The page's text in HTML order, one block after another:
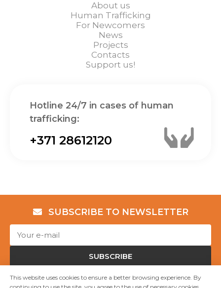
About us
Human Trafficking
For Newcomers
News
Projects
Contacts
Support us!
Hotline 24/7 in cases of human
trafficking:
+371 28612120
SUBSCRIBE TO NEWSLETTER
SUBSCRIBE
This website uses cookies to ensure a better browsing experience. By